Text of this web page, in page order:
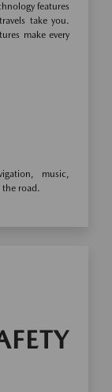
features
take you.
make every
music,
road.